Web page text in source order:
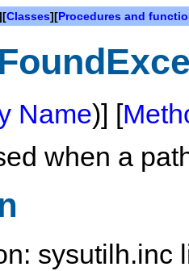
Classes][Procedures and
Name)] [
when a
sysutilh.inc